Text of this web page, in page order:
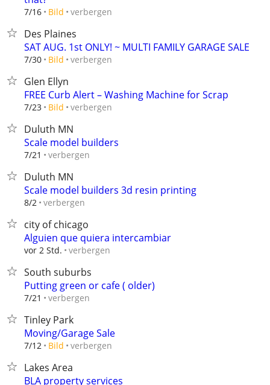
7/16 Bild verbergen
Des Plaines
SAT AUG. 1st ONLY! ~ MULTI FAMILY GARAGE SALE
7/30 Bild verbergen
Glen Ellyn
FREE Curb Alert – Washing Machine for Scrap
7/23 Bild verbergen
Duluth MN
Scale model builders
7/21 verbergen
Duluth MN
Scale model builders 3d resin printing
8/2 verbergen
city of chicago
Alguien que quiera intercambiar
vor 2 Std. verbergen
South suburbs
Putting green or cafe ( older)
7/21 verbergen
Tinley Park
Moving/Garage Sale
7/12 Bild verbergen
Lakes Area
BLA property services